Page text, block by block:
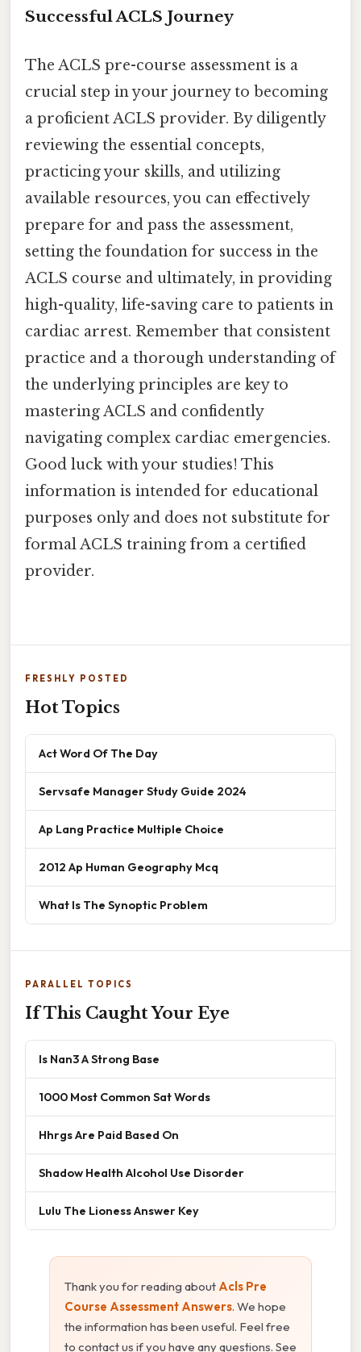
Successful ACLS Journey
The ACLS pre-course assessment is a
crucial step in your journey to becoming
a proficient ACLS provider. By diligently
reviewing the essential concepts,
practicing your skills, and utilizing
available resources, you can effectively
prepare for and pass the assessment,
setting the foundation for success in the
ACLS course and ultimately, in providing
high-quality, life-saving care to patients in
cardiac arrest. Remember that consistent
practice and a thorough understanding of
the underlying principles are key to
mastering ACLS and confidently
navigating complex cardiac emergencies.
Good luck with your studies! This
information is intended for educational
purposes only and does not substitute for
formal ACLS training from a certified
provider.
FRESHLY POSTED
Hot Topics
Act Word Of The Day
Servsafe Manager Study Guide 2024
Ap Lang Practice Multiple Choice
2012 Ap Human Geography Mcq
What Is The Synoptic Problem
PARALLEL TOPICS
If This Caught Your Eye
Is Nan3 A Strong Base
1000 Most Common Sat Words
Hhrgs Are Paid Based On
Shadow Health Alcohol Use Disorder
Lulu The Lioness Answer Key
Thank you for reading about Acls Pre
Course Assessment Answers. We hope
the information has been useful. Feel free
to contact us if you have any questions. See